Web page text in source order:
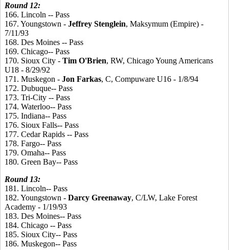
Round 12:
166. Lincoln -- Pass
167. Youngstown - Jeffrey Stenglein, Maksymum (Empire) -
7/11/93
168. Des Moines -- Pass
169. Chicago-- Pass
170. Sioux City - Tim O'Brien, RW, Chicago Young Americans
U18 - 8/29/92
171. Muskegon - Jon Farkas, C, Compuware U16 - 1/8/94
172. Dubuque-- Pass
173. Tri-City -- Pass
174. Waterloo-- Pass
175. Indiana-- Pass
176. Sioux Falls-- Pass
177. Cedar Rapids -- Pass
178. Fargo-- Pass
179. Omaha-- Pass
180. Green Bay-- Pass
Round13:
181. Lincoln-- Pass
182. Youngstown - Darcy Greenaway, C/LW, Lake Forest
Academy - 1/19/93
183. Des Moines-- Pass
184. Chicago -- Pass
185. Sioux City-- Pass
186. Muskegon-- Pass